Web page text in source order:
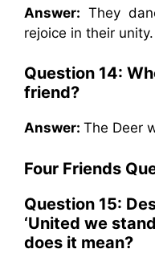
Answer: They
rejoice in their unity.
Question 14:
friend?
Answer: The Deer
Four Friends
Question 15:
‘United we
does it mean?